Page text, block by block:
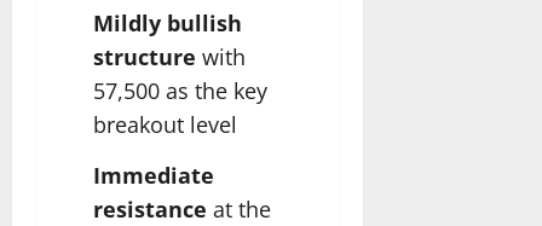
Mildly bullish
structure with
57,500 as the key
breakout level
Immediate
resistance at the